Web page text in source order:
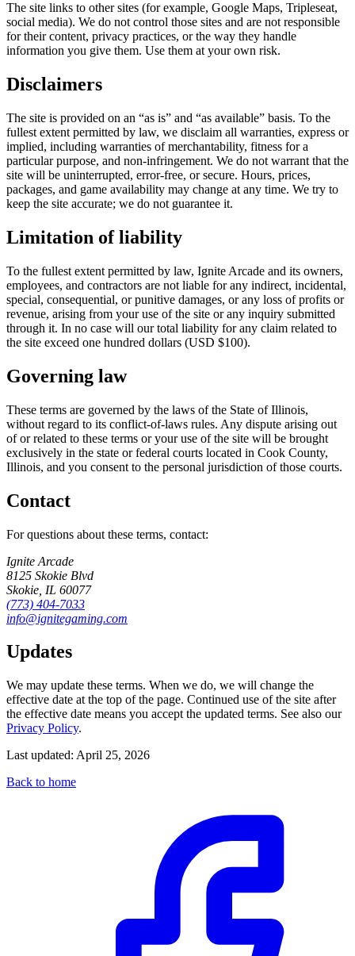
The site links to other sites (for example, Google Maps, Tripleseat,
social media). We do not control those sites and are not responsible
for their content, privacy practices, or the way they handle
information you give them. Use them at your own risk.
Disclaimers
The site is provided on an “as is” and “as available” basis. To the
fullest extent permitted by law, we disclaim all warranties, express or
implied, including warranties of merchantability, fitness for a
particular purpose, and non-infringement. We do not warrant that the
site will be uninterrupted, error-free, or secure. Hours, prices,
packages, and game availability may change at any time. We try to
keep the site accurate; we do not guarantee it.
Limitation of liability
To the fullest extent permitted by law, Ignite Arcade and its owners,
employees, and contractors are not liable for any indirect, incidental,
special, consequential, or punitive damages, or any loss of profits or
revenue, arising from your use of the site or any inquiry submitted
through it. In no case will our total liability for any claim related to
the site exceed one hundred dollars (USD $100).
Governing law
These terms are governed by the laws of the State of Illinois,
without regard to its conflict-of-laws rules. Any dispute arising out
of or related to these terms or your use of the site will be brought
exclusively in the state or federal courts located in Cook County,
Illinois, and you consent to the personal jurisdiction of those courts.
Contact
For questions about these terms, contact:
Ignite Arcade
8125 Skokie Blvd
Skokie IL 60077
(773) 404-7033
info@ignitegaming.com
Updates
We may update these terms. When we do, we will change the
effective date at the top of the page. Continued use of the site after
the effective date means you accept the updated terms. See also our
Privacy Policy.
Last updated: April 25, 2026
Back to home